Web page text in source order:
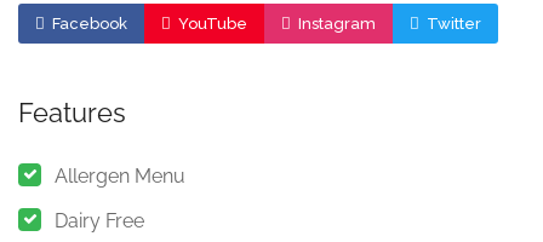
Facebook YouTube Instagram Twitter
Features
Allergen Menu
Dairy Free